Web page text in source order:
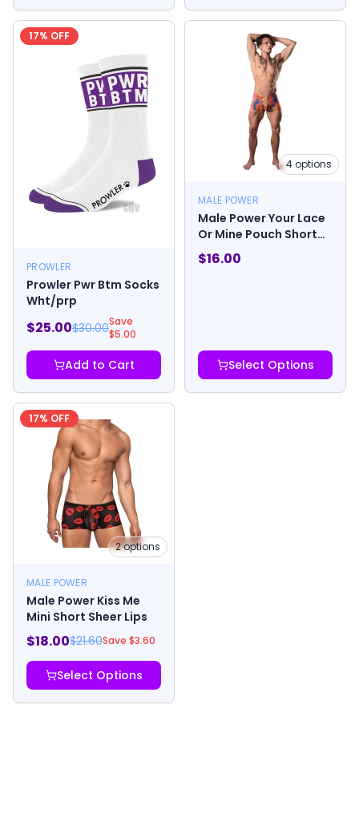
17% OFF
PROWLER
Prowler Pwr Btm Socks
Wht/prp
$25.00$30.00Save
$5.00
Add to Cart
4options
MALE POWER
Male Power Your Lace
Or Mine Pouch Short
Multicolor
$16.00
Select Options
17% OFF
2options
MALE POWER
Male Power Kiss Me
Mini Short Sheer Lips
$18.00$21.60Save $3.60
Select Options